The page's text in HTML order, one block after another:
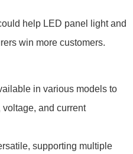
help LED panel light and
win more customers.
in various models to
voltage, and current
supporting multiple